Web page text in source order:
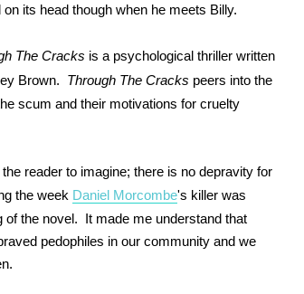
on its head though when he meets Billy.
The Cracks is a psychological thriller written
Brown. Through The Cracks peers into the
scum and their motivations for cruelty
reader to imagine; there is no depravity for
the week Daniel Morcombe's killer was
the novel. It made me understand that
pedophiles in our community and we